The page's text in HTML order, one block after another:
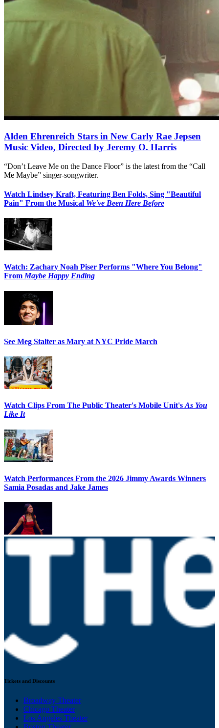
Alden Ehrenreich Stars in New Carly Rae Jepsen
Music Video, Directed by Jeremy O. Harris
“Don’t Leave Me on the Dance Floor” is the latest from the “Call
Me Maybe” singer-songwriter.
Watch Lindsey Kraft, Featuring Ben Folds, Sing "Beautiful
Pain" From the Musical We've Been Here Before
Watch: Zachary Noah Piser Performs "Where You Belong"
From Maybe Happy Ending
See Meg Stalter as Mary at NYC Pride March
Watch Clips From The Public Theater's Mobile Unit'sAs You
Like It
Watch Performances From the 2026 Jimmy Awards Winners
Samia Posadas and Jake James
Tickets and Discounts
Broadway Theater
Chicago Theater
Los Angeles Theater